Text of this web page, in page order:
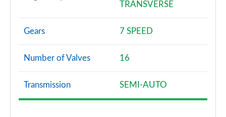
TRANSVERSE
Gears 7 SPEED
Number of Valves 16
Transmission SEMI-AUTO